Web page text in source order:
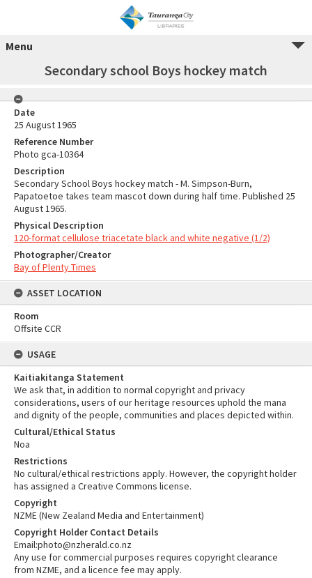
Menu
Secondary school Boys hockey match
Date
25 August 1965
Reference Number
Photo gca-10364
Description
Secondary School Boys hockey match - M. Simpson-Burn,
Papatoetoe takes team mascot down during half time. Published 25
August 1965.
Physical Description
120-format cellulose triacetate black and white negative (1/2)
Photographer/Creator
Bay of Plenty Times
ASSET LOCATION
Room
Offsite CCR
USAGE
Kaitiakitanga Statement
We ask that, in addition to normal copyright and privacy
considerations, users of our heritage resources uphold the mana
and dignity of the people, communities and places depicted within.
Cultural/Ethical Status
Noa
Restrictions
No cultural/ethical restrictions apply. However, the copyright holder
has assigned a Creative Commons license.
Copyright
NZME (New Zealand Media and Entertainment)
Copyright Holder Contact Details
Email:photo@nzherald.co.nz
Any use for commercial purposes requires copyright clearance
from NZME, and a licence fee may apply.